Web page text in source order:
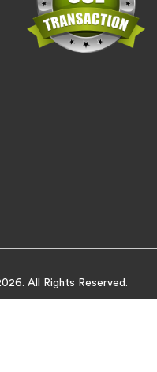
All Rights Reserved.